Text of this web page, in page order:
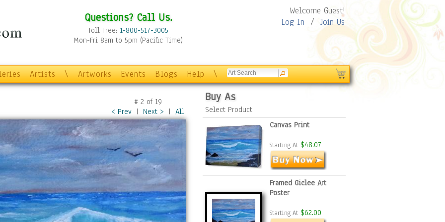
Questions? Call Us.
Toll Free: 1-800-517-3005
Mon-Fri 8am to 5pm (Pacific Time)
Welcome Guest!
Log In / Join Us
Artists \ Artworks Events Blogs Help \
# 2 of 19
< Prev | Next > | All
Buy As
Select Product
Canvas Print
Starting At $48.07
Framed Giclee Art
Poster
Starting At $62.00